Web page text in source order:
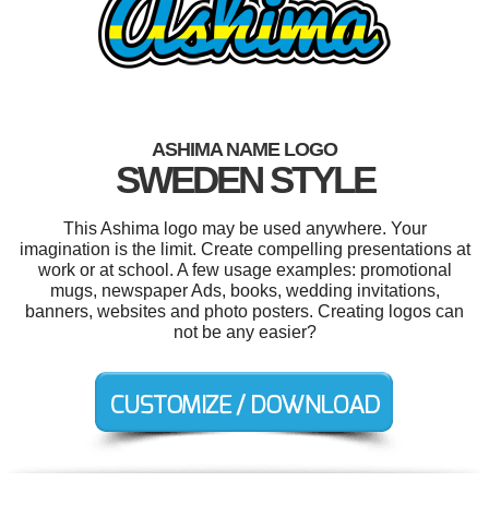
ASHIMA NAME LOGO
SWEDEN STYLE
This Ashima logo may be used anywhere. Your
imagination is the limit. Create compelling presentations at
work or at school. A few usage examples: promotional
mugs, newspaper Ads, books, wedding invitations,
banners, websites and photo posters. Creating logos can
not be any easier?